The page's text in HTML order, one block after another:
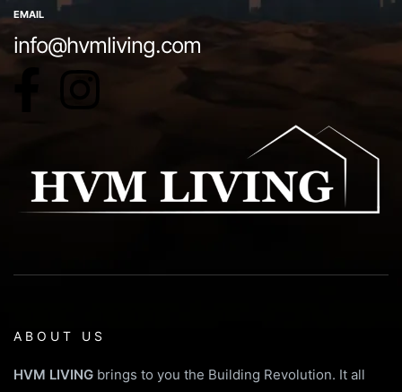
EMAIL
info@hvmliving.com
ABOUT US
HVM LIVING brings to you the Building Revolution. It all